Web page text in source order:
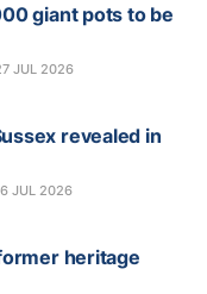
giant pots to be
JUL 2026
revealed in
JUL 2026
heritage